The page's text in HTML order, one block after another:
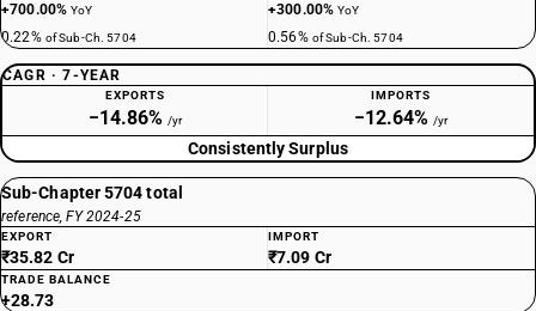
+700.00%YoY
0.22% of Sub-Ch. 5704
+300.00%YoY
0.56% of Sub-Ch. 5704
CAGR · 7-YEAR
EXPORTS
−14.86% /yr
IMPORTS
−12.64% /yr
Consistently Surplus
Sub-Chapter 5704 total
reference, FY 2024-25
EXPORT
₹35.82 Cr
IMPORT
₹7.09 Cr
TRADE BALANCE
+28.73